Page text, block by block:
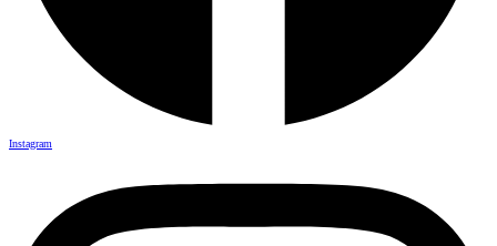
Instagram